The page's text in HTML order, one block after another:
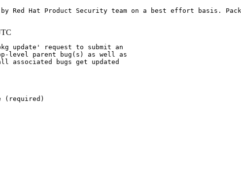
by Red Hat Product Security team on a best effort basis.
update' request to submit an
level parent bug(s) as well as
bugs get updated
(required)